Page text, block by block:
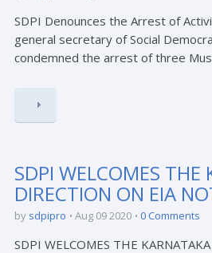
SDPI Denounces the Arrest of
general secretary of Social
condemned the arrest of three
SDPI WELCOMES
DIRECTION ON EIA
by sdpipro Aug 09 2020 0 Comments
SDPI WELCOMES THE